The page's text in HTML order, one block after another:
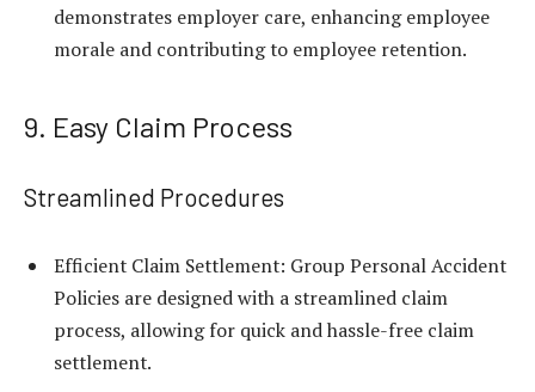
demonstrates employer care, enhancing employee
morale and contributing to employee retention.
9. Easy Claim Process
Streamlined Procedures
Efficient Claim Settlement: Group Personal Accident
Policies are designed with a streamlined claim
process, allowing for quick and hassle-free claim
settlement.